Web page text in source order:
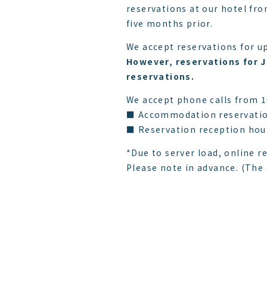
reservations at our hotel
five months prior.
We accept reservations for
However, reservations for
reservations.
We accept phone calls from
■ Accommodation
■ Reservation reception
*Due to server load, online
Please note in advance.